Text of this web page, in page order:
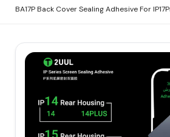
BA17P Back Cover Sealing Adhesive For